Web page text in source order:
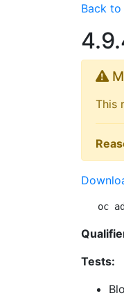
Back to
This
oc
Tests: